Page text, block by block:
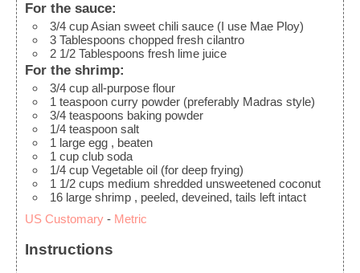
For the sauce:
3/4 cupAsian sweet chili sauce (I use Mae Ploy)
3 Tablespoons chopped fresh cilantro
2 1/2 Tablespoons fresh lime juice
For the shrimp:
3/4 cup all-purpose flour
1 teaspoon curry powder (preferably Madras style)
3/4 teaspoons baking powder
1/4 teaspoon salt
1 large egg , beaten
1 cup club soda
1/4 cup Vegetable oil (for deep frying)
1 1/2 cups medium shredded unsweetened coconut
16 large shrimp , peeled, deveined, tails left intact
US Customary - Metric
Instructions